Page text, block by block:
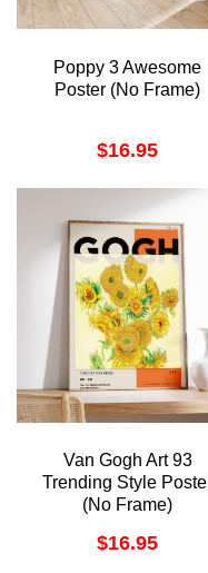
Poppy 3 Awesome
Poster (No Frame)
$16.95
Van Gogh Art 93
Trending Style
(No Frame)
$16.95